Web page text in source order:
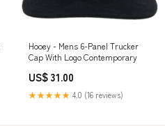
Hooey - Mens 6-Panel Trucker
Cap With Logo Contemporary
US$ 31.00
★★★★★ 4.0 (16 reviews)